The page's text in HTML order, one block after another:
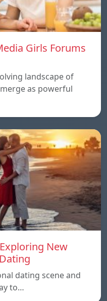
Girls Forums
landscape of
as powerful
New
dating scene and
to…